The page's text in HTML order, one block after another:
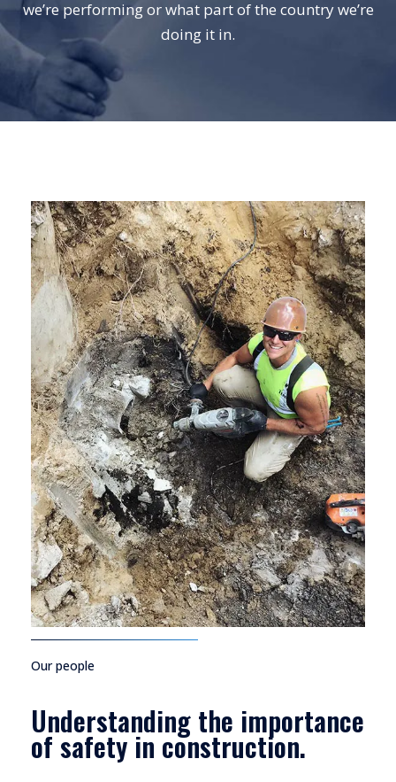
we’re performing or what part of the country we’re
doing it in.
Our people
Understanding the importance
of safety in construction.